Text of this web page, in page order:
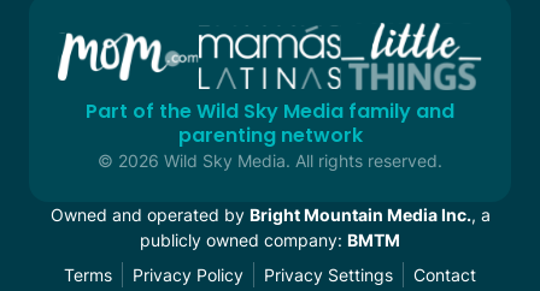
Part of the Wild Sky Media family and
parenting network
© 2026 Wild Sky Media. All rights reserved.
Owned and operated by Bright Mountain Media Inc., a
publicly owned company: BMTM
Terms
Privacy Policy Privacy Settings Contact